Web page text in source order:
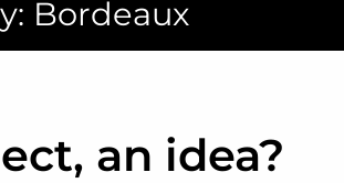
Bordeaux
an idea?